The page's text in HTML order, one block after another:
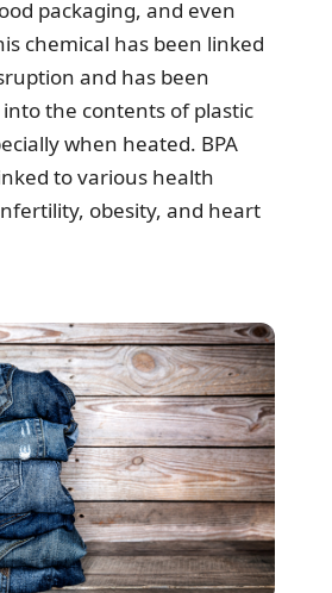
packaging, and even
chemical has been linked
and has been
the contents of plastic
when heated. BPA
to various health
obesity, and heart